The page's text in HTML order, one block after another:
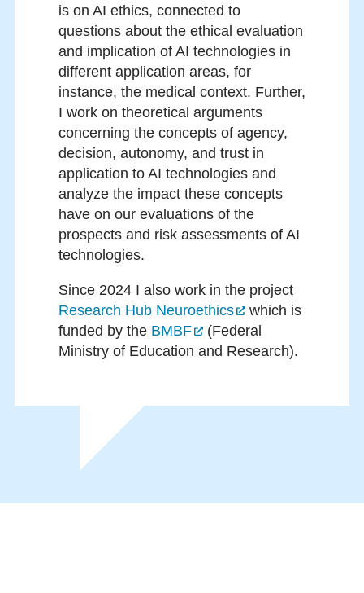
is on AI ethics, connected to
questions about the ethical evaluation
and implication of AI technologies in
different application areas, for
instance, the medical context. Further,
I work on theoretical arguments
concerning the concepts of agency,
decision, autonomy, and trust in
application to AI technologies and
analyze the impact these concepts
have on our evaluations of the
prospects and risk assessments of AI
technologies.
Since 2024 I also work in the project
Research Hub Neuroethics
which is
funded by the BMBF
(Federal
Ministry of Education and Research).